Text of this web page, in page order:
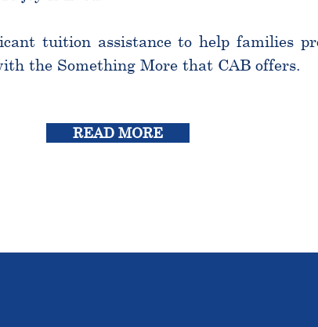
tuition assistance to help families
the Something More that CAB offers.
READ MORE